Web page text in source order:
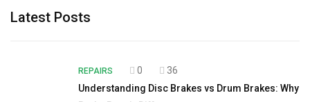
Latest Posts
REPAIRS 0
36
Understanding Disc Brakes vs Drum Brakes: Why